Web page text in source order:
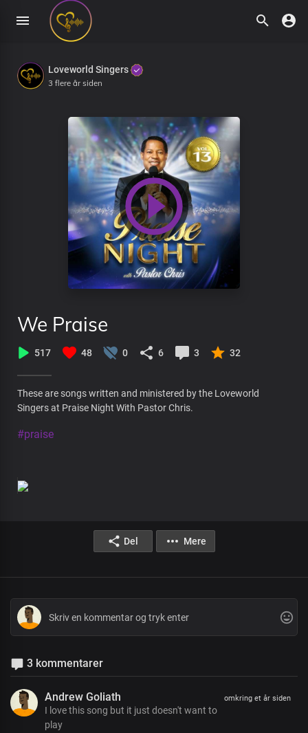
Loveworld Singers
3 flere år siden
We Praise
517 48 0 6 3 32
These are songs written and ministered by the Loveworld
Singers at Praise Night With Pastor Chris.
#praise
Del Mere
3 kommentarer
Andrew Goliath
I love this song but it just doesn't want to
play
omkring et år siden